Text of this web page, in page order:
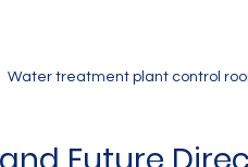
Water treatment plant control